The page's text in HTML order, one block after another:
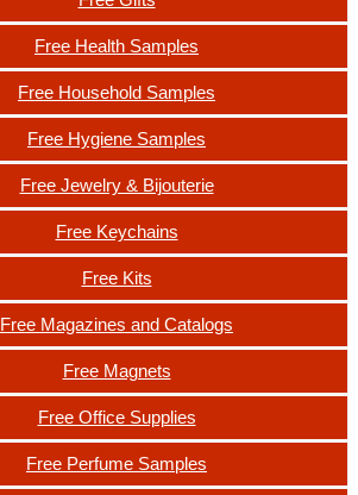
Free Health Samples
Free Household Samples
Free Hygiene Samples
Free Jewelry & Bijouterie
Free Keychains
Free Kits
Free Magazines and Catalogs
Free Magnets
Free Office Supplies
Free Perfume Samples